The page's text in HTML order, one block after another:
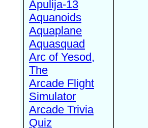
Apulija-13
Aquanoids
Aquaplane
Aquasquad
Arc of Yesod,
The
Arcade Flight
Simulator
Arcade Trivia
Quiz